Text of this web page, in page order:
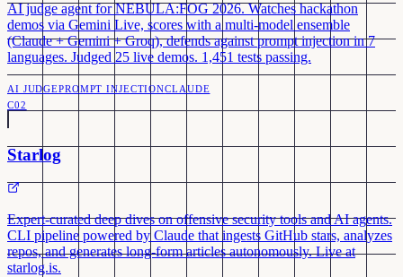
AI judge agent for NEBULA:FOG 2026. Watches hackathon
demos via Gemini Live, scores with a multi-model ensemble
(Claude + Gemini + Groq), defends against prompt injection in 7
languages. Judged 25 live demos. 1,451 tests passing.
AI JUDGEPROMPT INJECTIONCLAUDE
C02
Starlog
Expert-curated deep dives on offensive security tools and AI agents.
CLI pipeline powered by Claude that ingests GitHub stars, analyzes
repos, and generates long-form articles autonomously. Live at
starlog.is.